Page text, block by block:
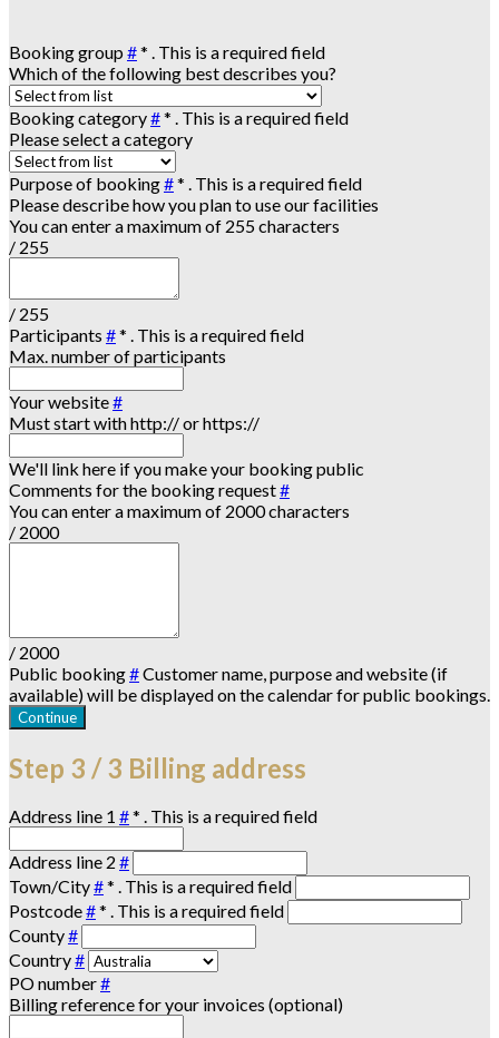
Booking group #* . This is a required field
Which of the following best describes you?
Booking category#* . This is a required field
Please select a category
Purpose of booking#* . This is a required field
Please describe how you plan to use our facilities
You can enter a maximum of 255 characters
/ 255
/ 255
Participants #* . This is a required field
Max. number of participants
Your website#
Must start with http:// or https://
We'll link here if you make your booking public
Comments for the booking request#
You can enter a maximum of 2000 characters
/ 2000
/ 2000
Public booking#Customer name, purpose and website (if
available) will be displayed on the calendar for public bookings.
Continue
Step 3 / 3 Billing address
Address line 1 #* . This is a required field
Address line 2 #
Town/City#* . This is a required field
Postcode#* . This is a required field
County#
Country#
PO number#
Billing reference for your invoices (optional)